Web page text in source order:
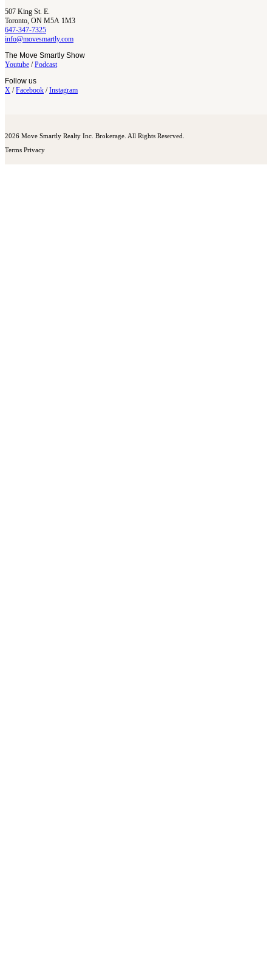
507 King St. E.
Toronto, ON M5A 1M3
647-347-7325
info@movesmartly.com
The Move Smartly Show
Youtube /Podcast
Follow us
X /Facebook /Instagram
2026 Move Smartly Realty Inc. Brokerage. All Rights Reserved.
Terms Privacy